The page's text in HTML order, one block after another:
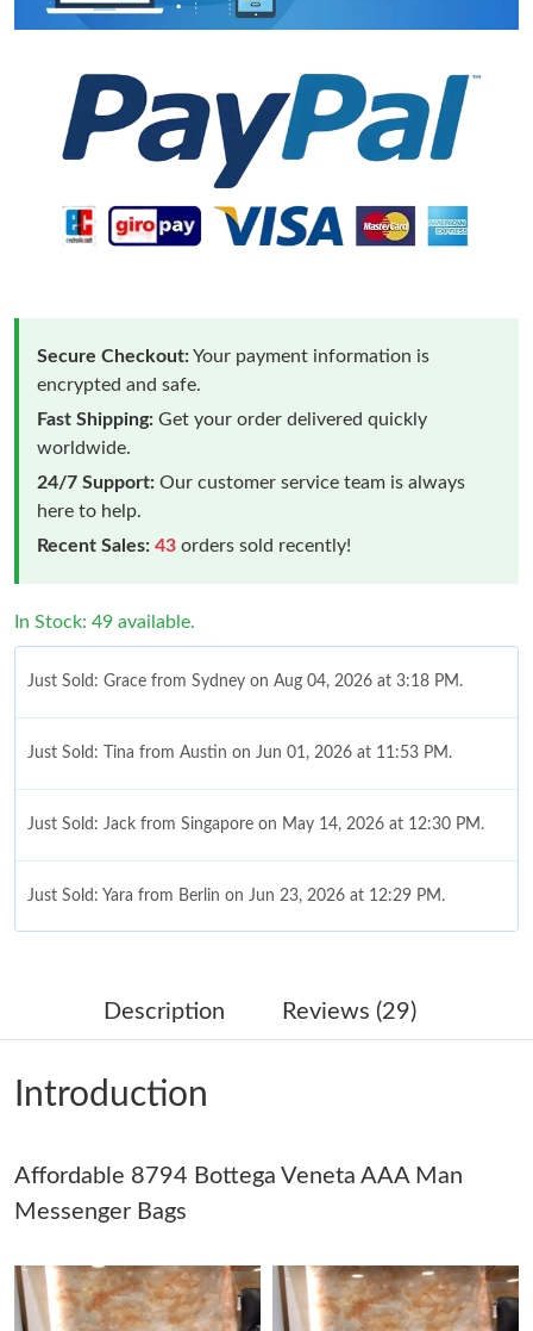
Secure Checkout:Your payment information is
encrypted and safe.
Fast Shipping: Get your order delivered quickly
worldwide.
24/7 Support: Our customer service team is always
here to help.
Recent Sales: 43 orders sold recently!
In Stock: 49 available.
Just Sold: Grace from Sydney on Aug 04, 2026 at 3:18 PM.
Just Sold: Tina from Austin on Jun 01, 2026 at 11:53 PM.
Just Sold: Jack from Singapore on May 14, 2026 at 12:30 PM.
Just Sold: Yara from Berlin on Jun 23, 2026 at 12:29 PM.
Just Sold: Xander from Los Angeles on Jun 28, 2026 at 5:05 PM.
Just Sold: Paul from Minneapolis on Jun 04, 2026 at 5:47 PM.
Just Sold: Helen from Sydney on May 10, 2026 at 5:24 PM.
Just Sold: Sam from Nashville on Aug 07, 2026 at 10:56 PM.
Description Reviews (29)
Introduction
Affordable 8794 Bottega Veneta AAA Man
Messenger Bags